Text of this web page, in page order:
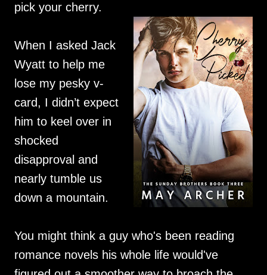
pick your cherry.
When I asked Jack
Wyatt to help me
lose my pesky v-
card, I didn’t expect
him to keel over in
shocked
disapproval and
nearly tumble us
down a mountain.
You might think a guy who's been reading
romance novels his whole life would've